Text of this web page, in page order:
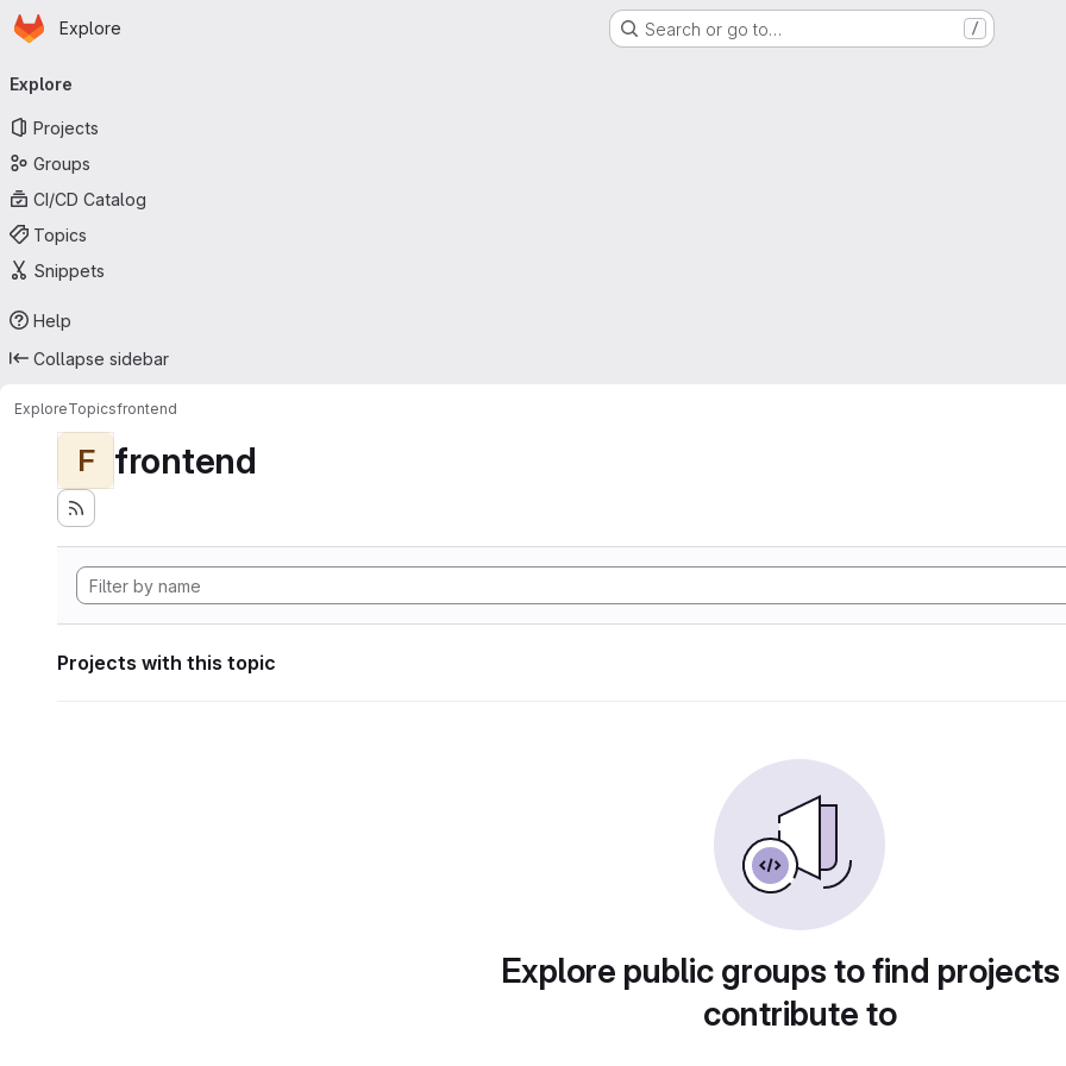
Skip to main content
Homepage
Explore Search or go to… /
navigation
Explore
Projects
Groups
CI/CD Catalog
Topics
Snippets
Help
Collapse sidebar
ExploreTopicsfrontend
F frontend
Projects with this topic
Explore public groups to find
contribute to